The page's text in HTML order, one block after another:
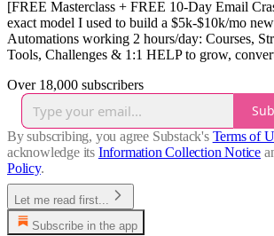
[FREE Masterclass + FREE 10-Day Email
exact model I used to build a $5k-$10k/mo
Automations working 2 hours/day: Courses,
Tools, Challenges & 1:1 HELP to grow,
Over 18,000 subscribers
By subscribing, you agree Substack's Terms of
acknowledge its Information Collection Notice
Policy.
Let me read first...
Subscribe in the app